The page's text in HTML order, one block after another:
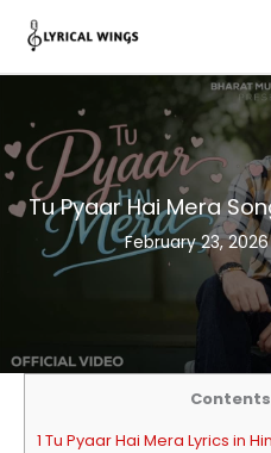
Tu Pyaar Hai Mera
February 23,
Contents
1 Tu Pyaar Hai Mera Lyrics in